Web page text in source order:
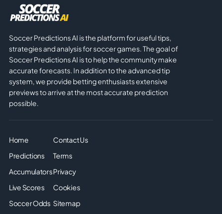
Soccer Predictions AI is the platform for useful tips,
strategies and analysis for soccer games. The goal of
Soccer Predictions AI is to help the community make
accurate forecasts. In addition to the advanced tip
system, we provide betting enthusiasts extensive
previews to arrive at the most accurate prediction
possible.
Home
Predictions
Accumulators
Live Scores
Soccer Odds
Contact Us
Terms
Privacy
Cookies
Sitemap